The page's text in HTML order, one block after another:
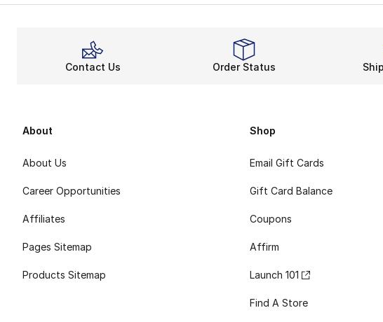
Contact Us Order Status
About
About Us
Career Opportunities
Affiliates
Pages Sitemap
Products Sitemap
Shop
Email Gift Cards
Gift Card Balance
Coupons
Affirm
Launch 101
Find A Store